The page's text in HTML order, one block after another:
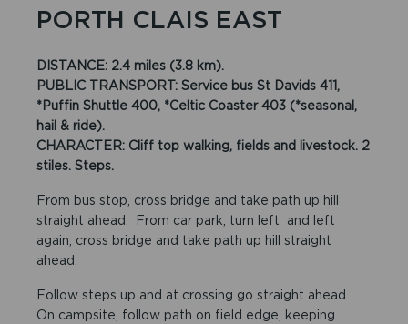
PORTH CLAIS EAST
DISTANCE: 2.4 miles (3.8 km).
PUBLIC TRANSPORT: Service bus St Davids 411,
*Puffin Shuttle 400, *Celtic Coaster 403 (*seasonal,
hail & ride).
CHARACTER: Cliff top walking, fields and livestock. 2
stiles. Steps.
From bus stop, cross bridge and take path up hill
straight ahead. From car park, turn left and left
again, cross bridge and take path up hill straight
ahead.
Follow steps up and at crossing go straight ahead.
On campsite, follow path on field edge, keeping